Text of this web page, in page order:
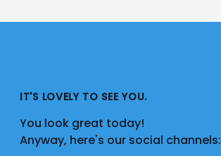
IT'S LOVELY TO SEE YOU.
You look great today!
Anyway, here's our social channels: